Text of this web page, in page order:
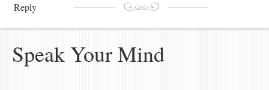
Reply
Speak Your Mind